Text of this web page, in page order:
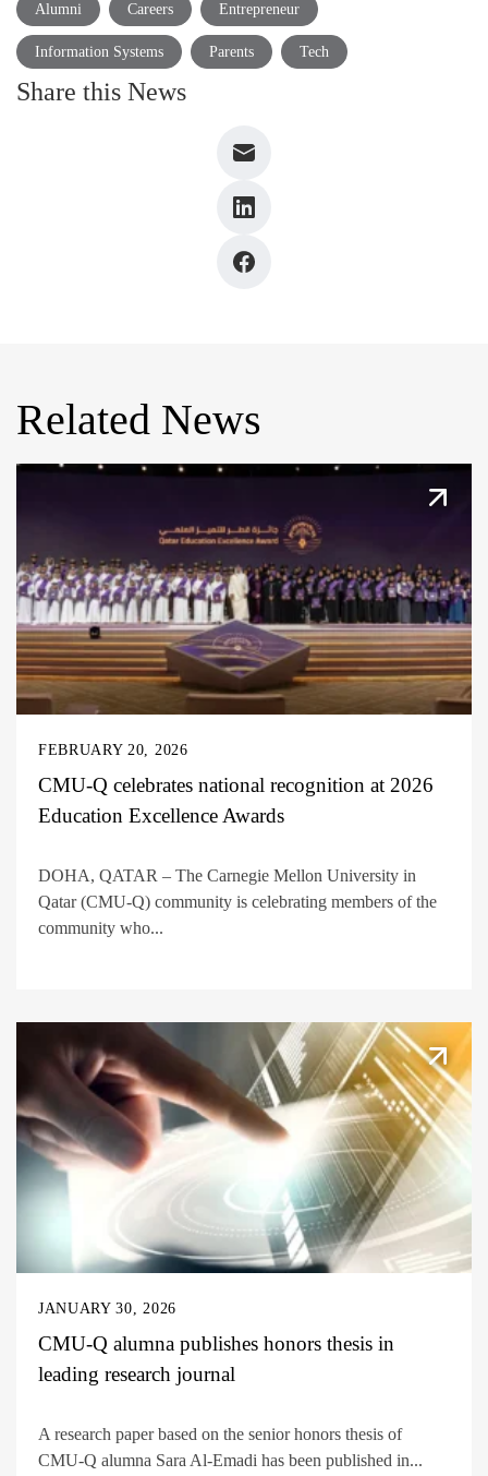
Alumni Careers Entrepreneur
Information Systems Parents Tech
Share this News
Related News
FEBRUARY 20, 2026
CMU-Q celebrates national recognition at 2026
Education Excellence Awards
DOHA, QATAR – The Carnegie Mellon University in
Qatar (CMU-Q) community is celebrating members of the
community who...
JANUARY 30, 2026
CMU-Q alumna publishes honors thesis in
leading research journal
A research paper based on the senior honors thesis of
CMU-Q alumna Sara Al-Emadi has been published in...